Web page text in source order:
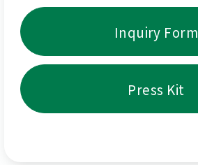
Inquiry Form
Press Kit